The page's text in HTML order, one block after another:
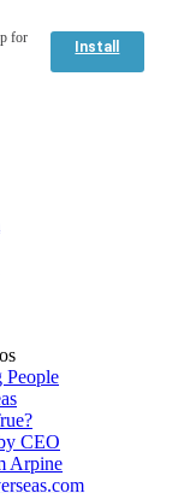
for
Install
People
CEO
Arpine